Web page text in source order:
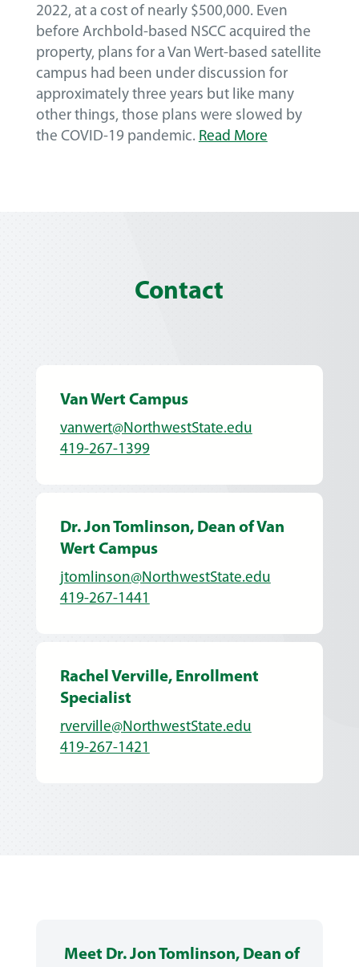
2022, at a cost of nearly $500,000. Even
before Archbold-based NSCC acquired the
property, plans for a Van Wert-based satellite
campus had been under discussion for
approximately three years but like many
other things, those plans were slowed by
the COVID-19 pandemic. Read More
Contact
Van Wert Campus
vanwert@NorthwestState.edu
419-267-1399
Dr. Jon Tomlinson, Dean of Van
Wert Campus
jtomlinson@NorthwestState.edu
419-267-1441
Rachel Verville, Enrollment
Specialist
rverville@NorthwestState.edu
419-267-1421
Meet Dr. Jon Tomlinson, Dean of